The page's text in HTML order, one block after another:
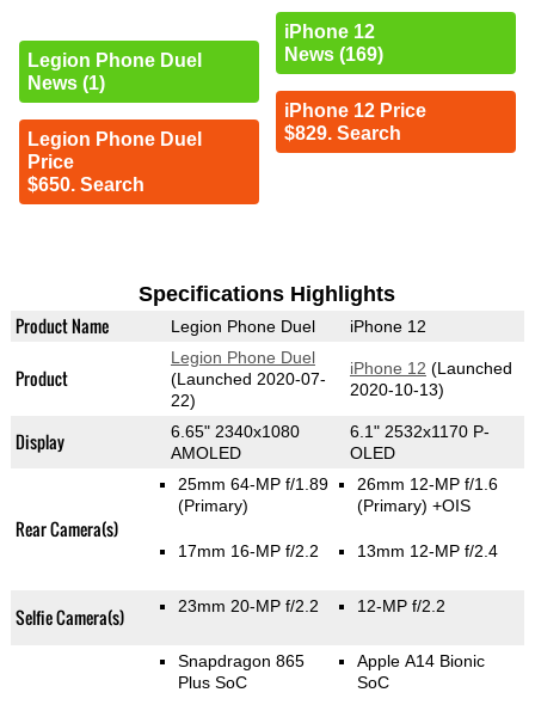
Legion Phone Duel
News (1)
Legion Phone Duel
Price
$650. Search
iPhone 12
News (169)
iPhone 12 Price
$829. Search
Specifications Highlights
Product Name Legion Phone Duel iPhone 12
Product
Legion Phone Duel
(Launched 2020-07-
22)
iPhone 12 (Launched
2020-10-13)
Display
6.65" 2340x1080
AMOLED
6.1" 2532x1170 P-
OLED
Rear Camera(s)
25mm 64-MP f/1.89
(Primary)
17mm 16-MP f/2.2
26mm 12-MP f/1.6
(Primary) +OIS
13mm 12-MP f/2.4
Selfie Camera(s) 23mm 20-MP f/2.2 12-MP f/2.2
Snapdragon 865
Plus SoC
Apple A14 Bionic
SoC